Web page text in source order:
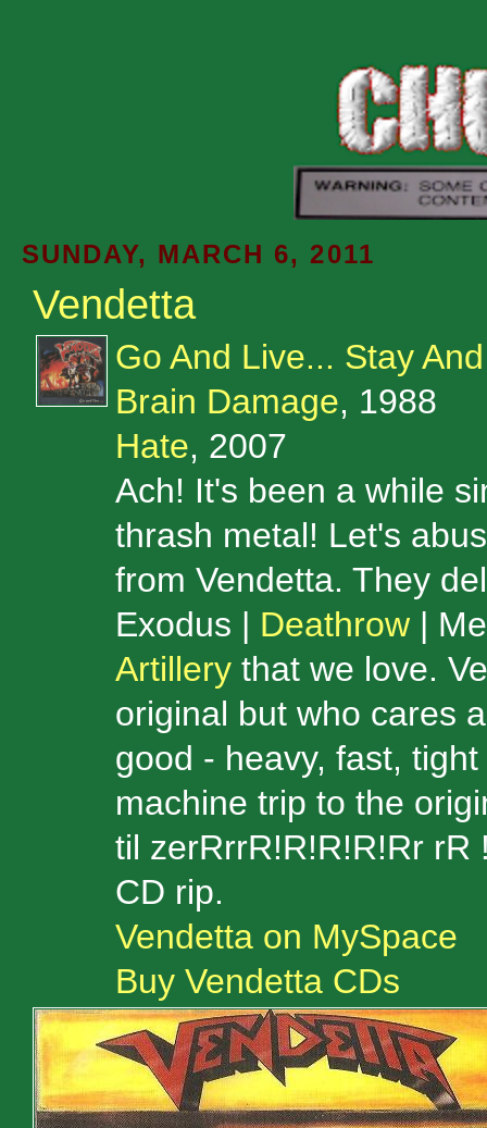
SUNDAY, MARCH 6, 2011
Vendetta
Go And Live... Stay
Brain Damage, 1988
Hate, 2007
Ach! It's been a while
thrash metal! Let's
from Vendetta. They
Exodus | Deathrow |
Artillery that we love.
original but who cares
good - heavy, fast,
machine trip to the
til zerRrrR!R!R!R!Rr rR
CD rip.
Vendetta on MySpace
Buy Vendetta CDs